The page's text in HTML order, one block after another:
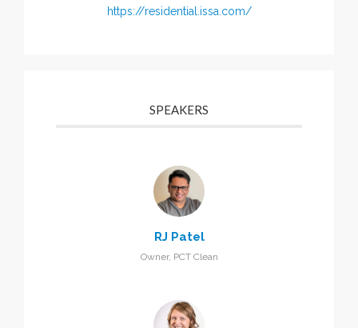
https://residential.issa.com/
SPEAKERS
RJ Patel
Owner, PCT Clean